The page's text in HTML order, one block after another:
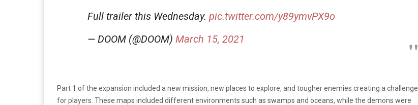
Full trailer this Wednesday. pic.twitter.com/y89ymvPX9o
— DOOM (@DOOM) March 15, 2021
Part 1 of the expansion included a new mission, new places to explore, and tougher enemies creating a challenge
for players. These maps included different environments such as swamps and oceans, while the demons were